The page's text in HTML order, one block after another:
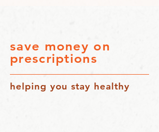
save money on
prescriptions
helping you stay healthy